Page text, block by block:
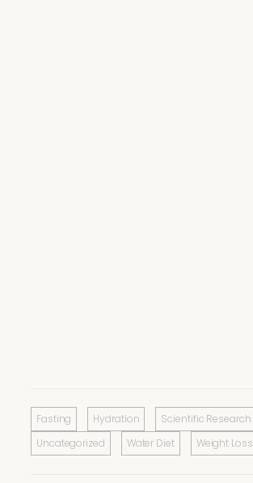
Fasting Hydration
Scientific Research
Uncategorized
Water Diet Weight Loss